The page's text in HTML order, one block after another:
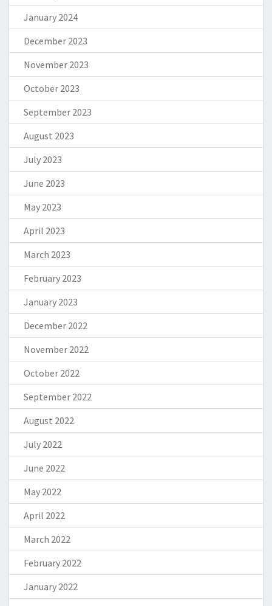
January 2024
December 2023
November 2023
October 2023
September 2023
August 2023
July 2023
June 2023
May 2023
April 2023
March 2023
February 2023
January 2023
December 2022
November 2022
October 2022
September 2022
August 2022
July 2022
June 2022
May 2022
April 2022
March 2022
February 2022
January 2022